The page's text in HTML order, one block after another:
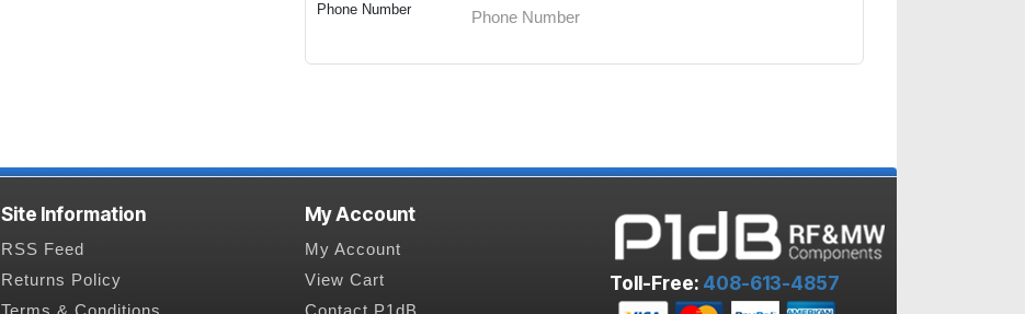
Phone Number
Site Information
RSS Feed
Returns Policy
My Account
My Account
View Cart
Toll-Free: 408-613-4857